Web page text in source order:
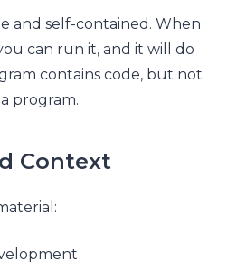
and self-contained. When
can run it, and it will do
contains code, but not
program.
Context